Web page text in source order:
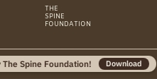
content
THE
SPINE
FOUNDATION
Foundation! Download